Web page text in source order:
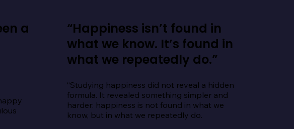
a
“Happiness isn’t found in
what we know. It’s found in
what we repeatedly do.”
“Studying happiness did not reveal a hidden
formula. It revealed something simpler and
harder: happiness is not found in what we
know, but in what we repeatedly do.